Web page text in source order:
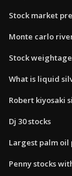
Stock market
Monte carlo
Stock
What is liquid
Robert kiyosaki
Dj 30 stocks
Largest palm
Penny stocks